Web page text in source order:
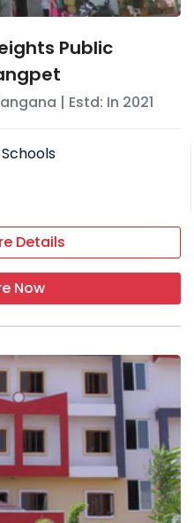
Public
| Estd: In 2021
Details
Now